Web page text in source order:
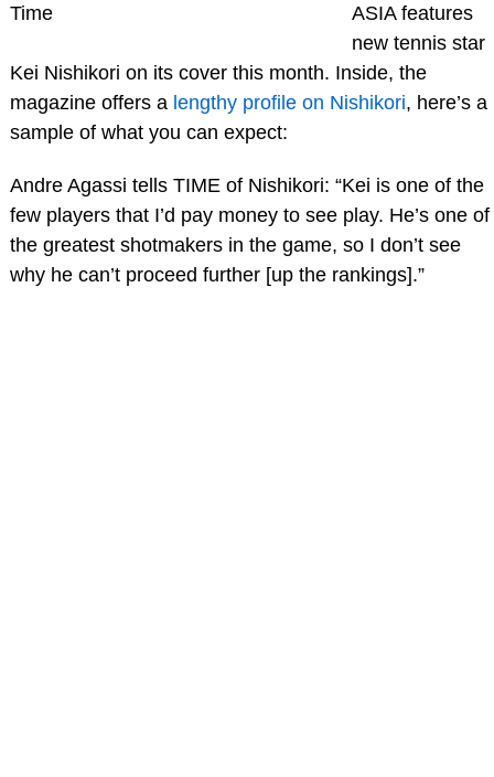
Time
ASIA features
new tennis star
Kei Nishikori on its cover this month. Inside, the
magazine offers a lengthy profile on Nishikori, here’s a
sample of what you can expect:
Andre Agassi tells TIME of Nishikori: “Kei is one of the
few players that I’d pay money to see play. He’s one of
the greatest shotmakers in the game, so I don’t see
why he can’t proceed further [up the rankings].”